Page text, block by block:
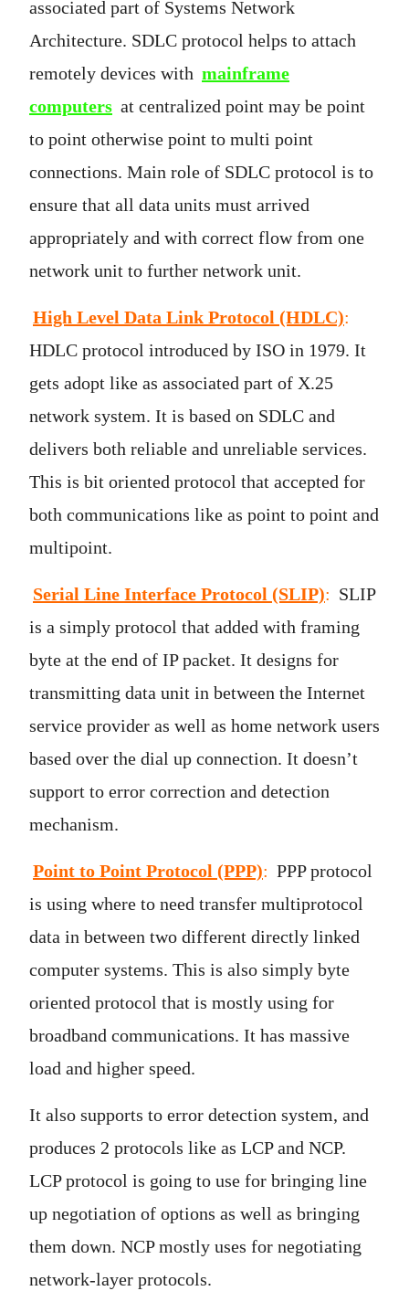
associated part of Systems Network
Architecture. SDLC protocol helps to attach
remotely devices with mainframe
computers at centralized point may be point
to point otherwise point to multi point
connections. Main role of SDLC protocol is to
ensure that all data units must arrived
appropriately and with correct flow from one
network unit to further network unit.
High Level Data Link Protocol (HDLC):
HDLC protocol introduced by ISO in 1979. It
gets adopt like as associated part of X.25
network system. It is based on SDLC and
delivers both reliable and unreliable services.
This is bit oriented protocol that accepted for
both communications like as point to point and
multipoint.
Serial Line Interface Protocol (SLIP): SLIP
is a simply protocol that added with framing
byte at the end of IP packet. It designs for
transmitting data unit in between the Internet
service provider as well as home network users
based over the dial up connection. It doesn’t
support to error correction and detection
mechanism.
Point to Point Protocol (PPP): PPP protocol
is using where to need transfer multiprotocol
data in between two different directly linked
computer systems. This is also simply byte
oriented protocol that is mostly using for
broadband communications. It has massive
load and higher speed.
It also supports to error detection system, and
produces 2 protocols like as LCP and NCP.
LCP protocol is going to use for bringing line
up negotiation of options as well as bringing
them down. NCP mostly uses for negotiating
network-layer protocols.